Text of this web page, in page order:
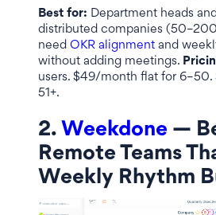
Best for: Department heads
distributed companies
need OKR alignment and
without adding meetings.
users. $49/month flat for
51+.
2. Weekdone —
Remote Teams
Weekly Rhythm